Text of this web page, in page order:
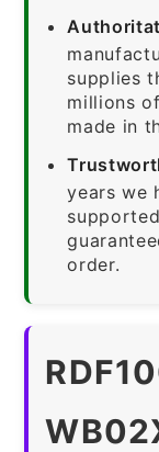
supplies
millions
made in
years we
order.